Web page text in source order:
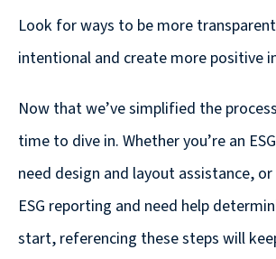
Look for ways to be more
intentional and create more positive
Now that we’ve simplified the
time to dive in. Whether you’re an
need design and layout assistance, or
ESG reporting and need help
start, referencing these steps will